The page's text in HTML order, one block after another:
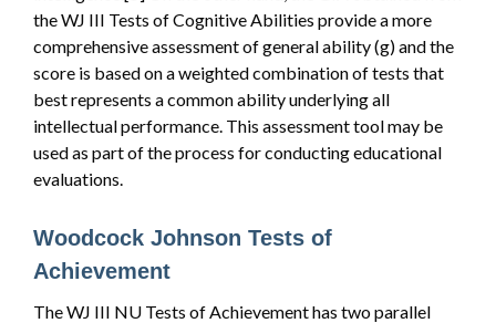
the WJ III Tests of Cognitive Abilities provide a more
comprehensive assessment of general ability (g) and the
score is based on a weighted combination of tests that
best represents a common ability underlying all
intellectual performance. This assessment tool may be
used as part of the process for conducting educational
evaluations.
Woodcock Johnson Tests of
Achievement
The WJ III NU Tests of Achievement has two parallel